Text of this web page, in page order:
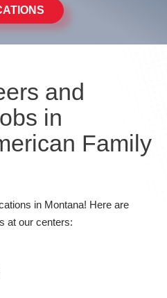
and
in
Family
in Montana! Here are
at our centers: